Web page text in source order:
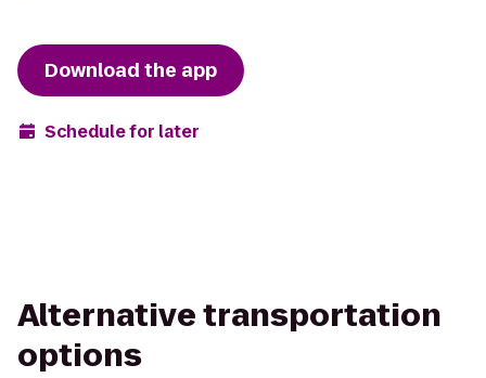
Download the app
Schedule for later
Alternative transportation
options